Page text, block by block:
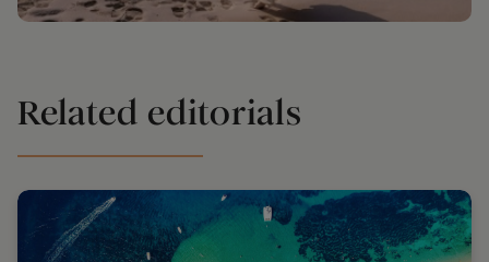
Related editorials